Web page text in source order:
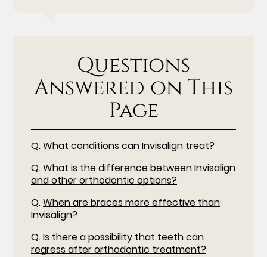
Questions
Answered on This
Page
Q.What conditions can Invisalign treat?
Q.What is the difference between Invisalign
and other orthodontic options?
Q.When are braces more effective than
Invisalign?
Q.Is there a possibility that teeth can
regress after orthodontic treatment?